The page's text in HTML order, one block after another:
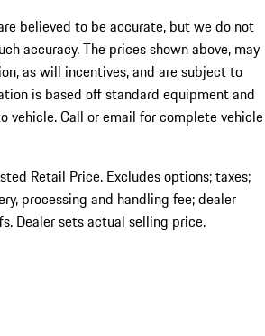
believed to be accurate, but we do not
accuracy. The prices shown above, may
as will incentives, and are subject to
is based off standard equipment and
vehicle. Call or email for complete vehicle
Retail Price. Excludes options; taxes;
processing and handling fee; dealer
Dealer sets actual selling price.